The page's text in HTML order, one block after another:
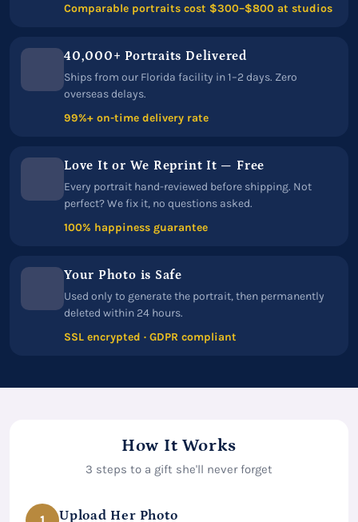
Comparable portraits cost $300–$800 at studios
40,000+ Portraits Delivered
Ships from our Florida facility in 1–2 days. Zero
overseas delays.
99%+ on-time delivery rate
Love It or We Reprint It — Free
Every portrait hand-reviewed before shipping. Not
perfect? We fix it, no questions asked.
100% happiness guarantee
Your Photo is Safe
Used only to generate the portrait, then permanently
deleted within 24 hours.
SSL encrypted · GDPR compliant
How It Works
3 steps to a gift she'll never forget
Upload Her Photo